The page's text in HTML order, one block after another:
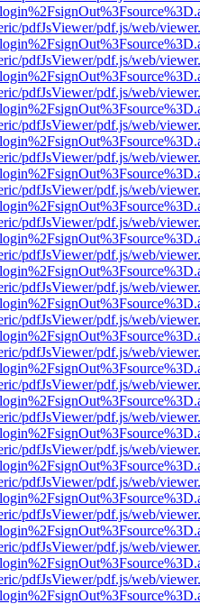
pdfJsViewer/pdf.js/web/
pdfJsViewer/pdf.js/web/
pdfJsViewer/pdf.js/web/
pdfJsViewer/pdf.js/web/
pdfJsViewer/pdf.js/web/
pdfJsViewer/pdf.js/web/
pdfJsViewer/pdf.js/web/
pdfJsViewer/pdf.js/web/
pdfJsViewer/pdf.js/web/
pdfJsViewer/pdf.js/web/
pdfJsViewer/pdf.js/web/
pdfJsViewer/pdf.js/web/
pdfJsViewer/pdf.js/web/
pdfJsViewer/pdf.js/web/
pdfJsViewer/pdf.js/web/
pdfJsViewer/pdf.js/web/
pdfJsViewer/pdf.js/web/
pdfJsViewer/pdf.js/web/